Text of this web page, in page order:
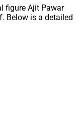
figure Ajit Pawar
Below is a detailed